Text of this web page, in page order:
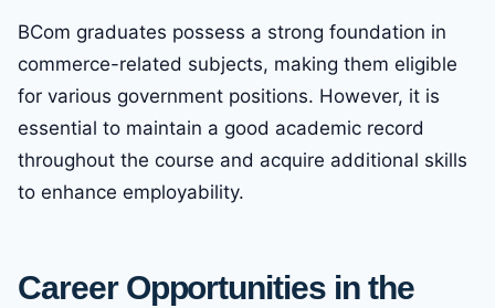
BCom graduates possess a strong foundation in
commerce-related subjects, making them eligible
for various government positions. However, it is
essential to maintain a good academic record
throughout the course and acquire additional skills
to enhance employability.
Career Opportunities in the